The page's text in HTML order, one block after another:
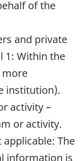
of the
and private
1: Within the
institution).
activity –
or activity.
The
information is